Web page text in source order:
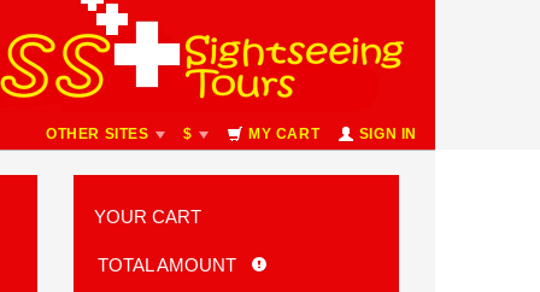
OTHER SITES $ MY CART SIGN IN
YOUR CART
TOTAL AMOUNT